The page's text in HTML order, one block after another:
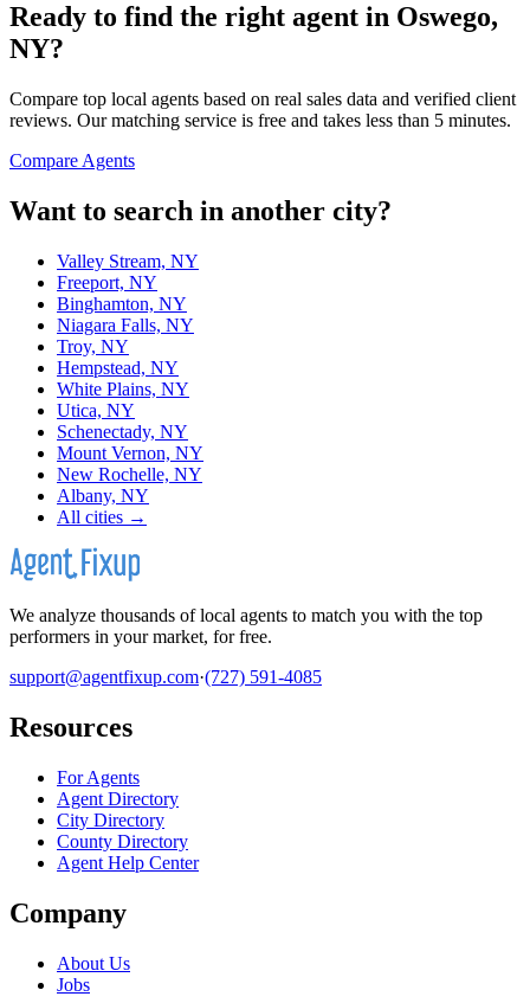
Ready to find the right agent in Oswego,
NY?
Compare top local agents based on real sales data and verified client
reviews. Our matching service is free and takes less than 5 minutes.
Compare Agents
Want to search in another city?
Valley Stream, NY
Freeport, NY
Binghamton, NY
Niagara Falls, NY
Troy, NY
Hempstead, NY
White Plains, NY
Utica, NY
Schenectady, NY
Mount Vernon, NY
New Rochelle, NY
Albany, NY
All cities →
We analyze thousands of local agents to match you with the top
performers in your market, for free.
support@agentfixup.com·(727) 591-4085
Resources
For Agents
Agent Directory
City Directory
County Directory
Agent Help Center
Company
About Us
Jobs